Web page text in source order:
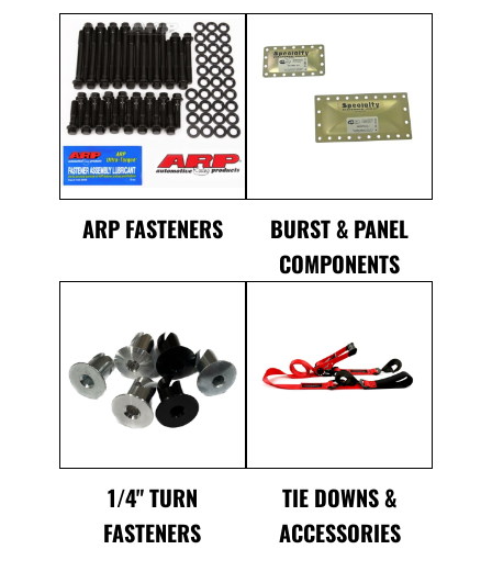
ARP FASTENERS
BURST & PANEL
COMPONENTS
1/4" TURN
FASTENERS
TIE DOWNS &
ACCESSORIES